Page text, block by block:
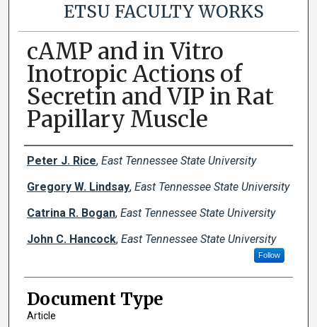
ETSU FACULTY WORKS
cAMP and in Vitro
Inotropic Actions of
Secretin and VIP in Rat
Papillary Muscle
Creator(s)
Peter J. Rice, East Tennessee State University
Gregory W. Lindsay, East Tennessee State University
Catrina R. Bogan, East Tennessee State University
John C. Hancock, East Tennessee State University
Follow
Document Type
Article